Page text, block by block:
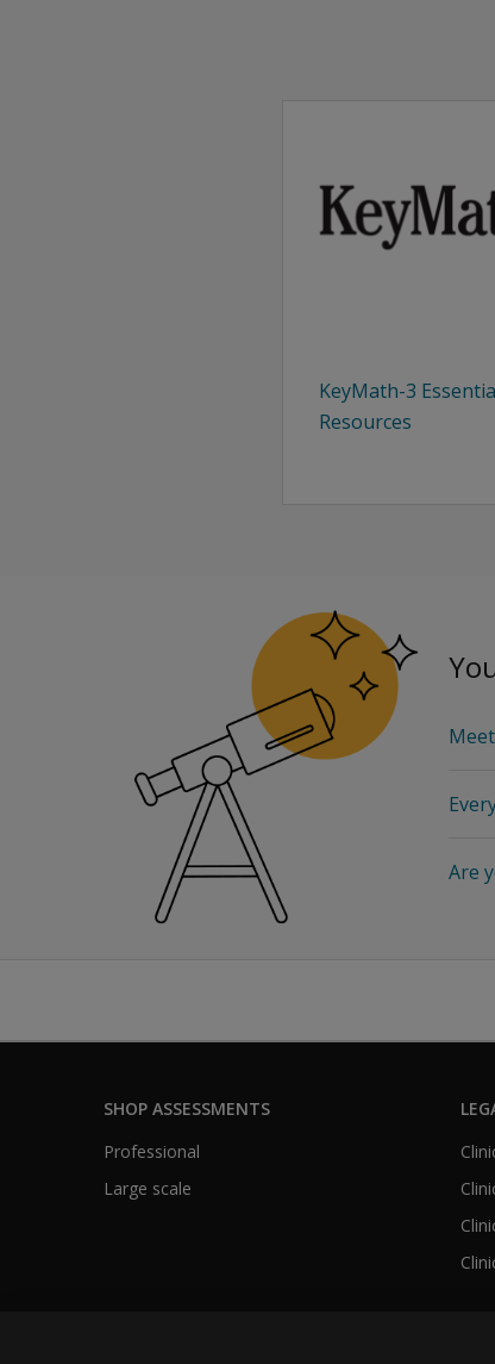
KeyMath-3
Resources
Are
SHOP ASSESSMENTS
Professional
Large scale